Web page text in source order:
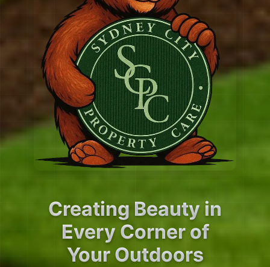
Creating Beauty in
Every Corner of
Your Outdoors